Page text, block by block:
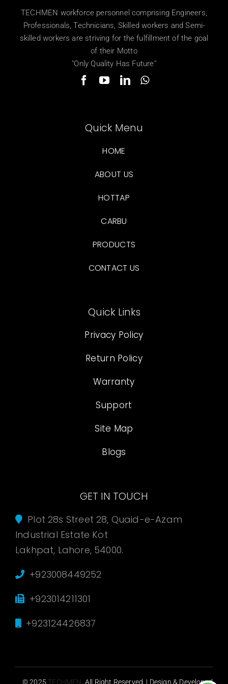
TECHMEN workforce personnel comprising Engineers,
Professionals, Technicians, Skilled workers and Semi-
skilled workers are striving for the fulfillment of the goal
of their Motto
"Only Quality Has Future"
Quick Menu
HOME
ABOUT US
HOTTAP
CARBU
PRODUCTS
CONTACT US
Quick Links
Privacy Policy
Return Policy
Warranty
Support
Site Map
Blogs
GET IN TOUCH
Plot 28s Street 28, Quaid-e-Azam
Industrial Estate Kot
Lakhpat, Lahore, 54000.
+923008449252
+923014211301
+923124426837
© 2025 TECHMEN . All Right Reserved. | Design & Developed